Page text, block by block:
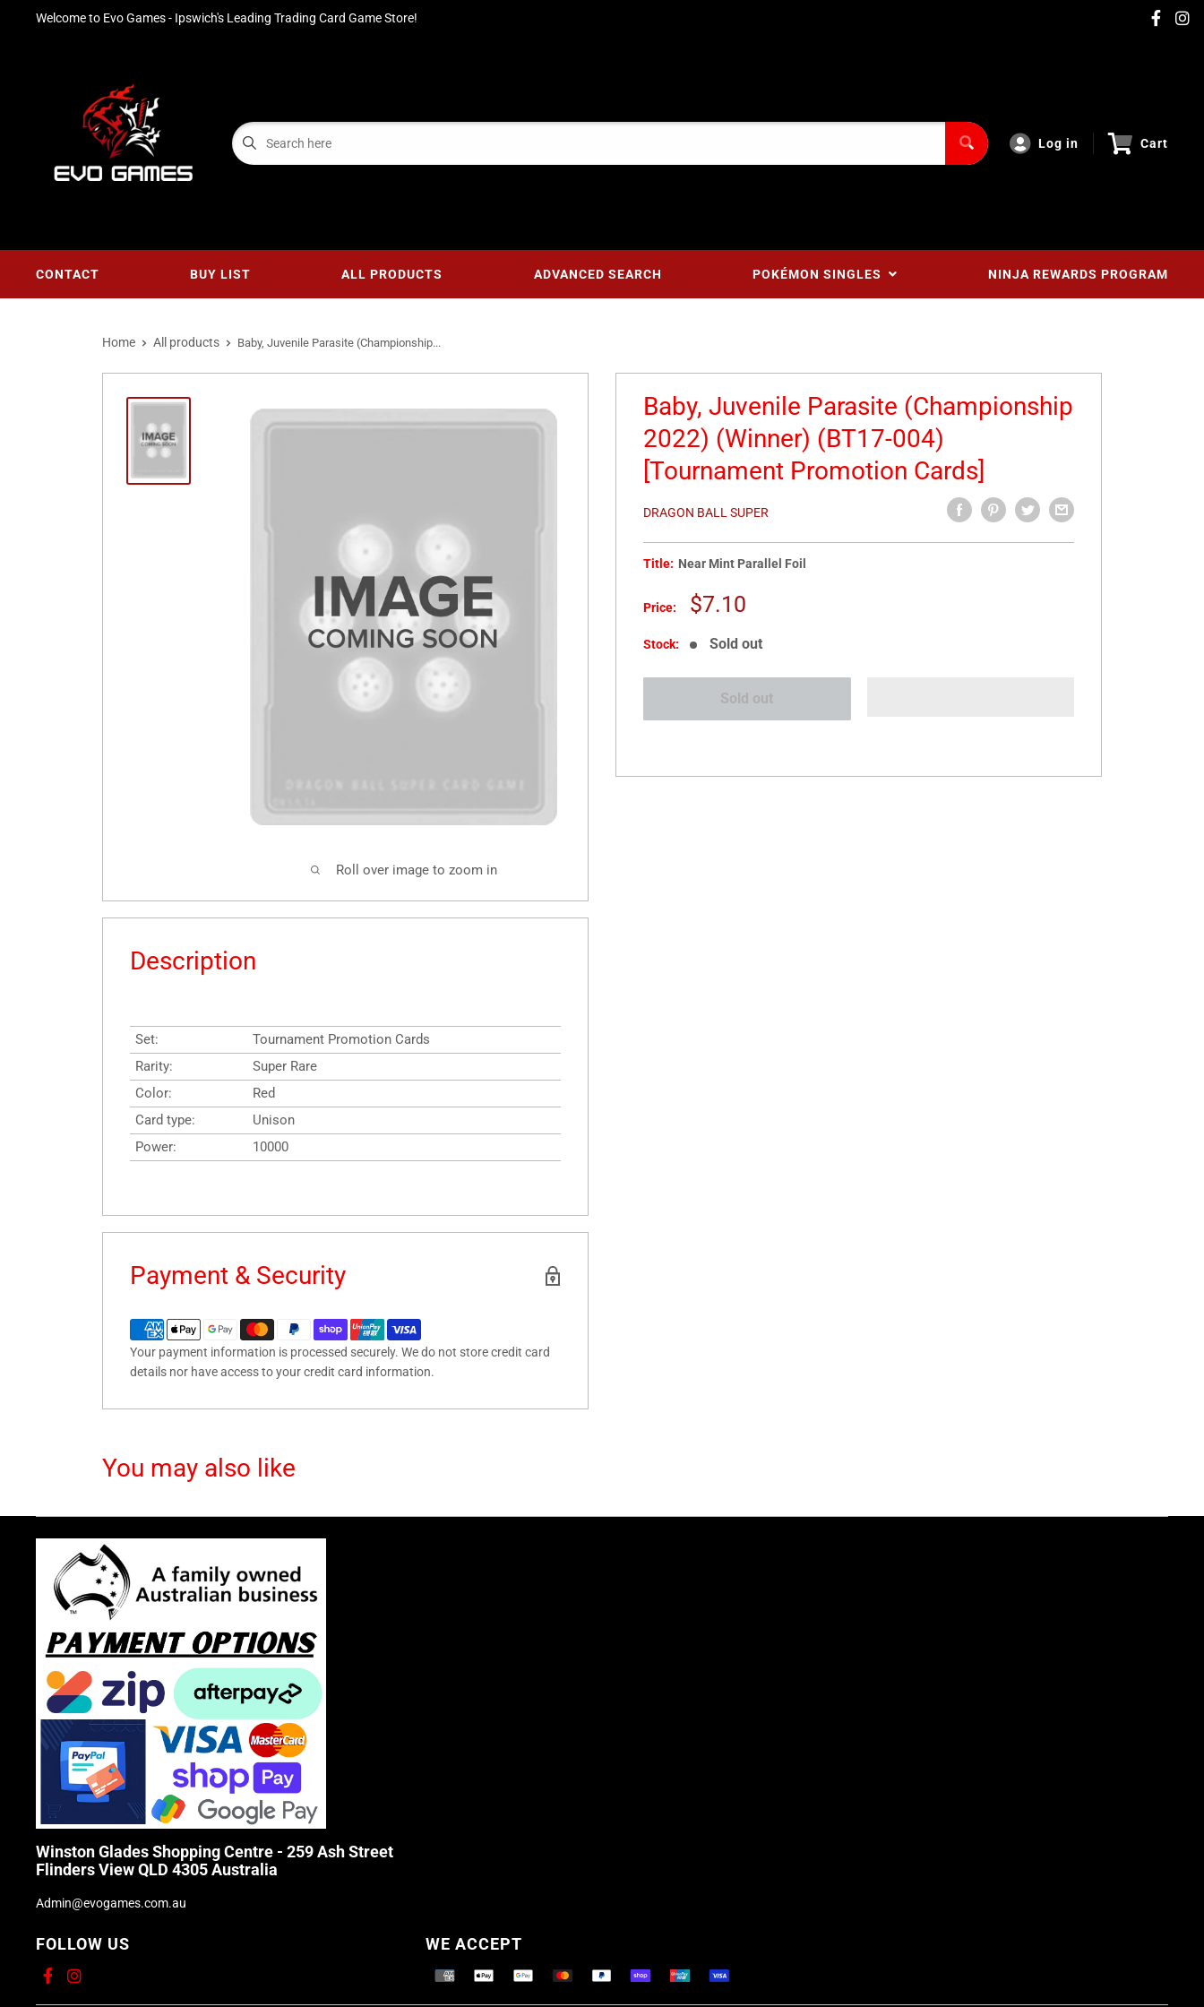
Welcome to Evo Games - Ipswich's Leading Trading Card Game Store!
Log in Cart
CONTACT BUY LIST ALL PRODUCTS ADVANCED SEARCH POKÉMON SINGLES NINJA REWARDS PROGRAM
Home All products Baby, Juvenile Parasite (Championship...
Roll over image to zoom in
Baby, Juvenile Parasite (Championship
2022) (Winner) (BT17-004)
[Tournament Promotion Cards]
DRAGON BALL SUPER
Title: Near Mint Parallel Foil
Price:
Sale
$7.10
Stock: Sold out
Sold out
Description
Set:
Tournament Promotion Cards
Rarity:
Super Rare
Color:
Red
Card type:
Unison
Power:
10000
Payment & Security
Your payment information is processed securely. We do not store credit card
details nor have access to your credit card information.
You may also like
Winston Glades Shopping Centre - 259 Ash Street
Flinders View QLD 4305 Australia
Admin@evogames.com.au
FOLLOW US WE ACCEPT
Supported payment methods